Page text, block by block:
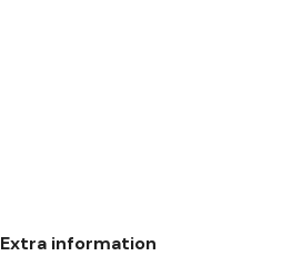
Extra information